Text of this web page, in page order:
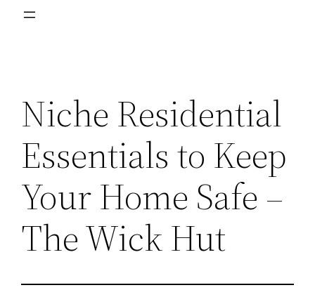
Niche Residential
Essentials to Keep
Your Home Safe –
The Wick Hut